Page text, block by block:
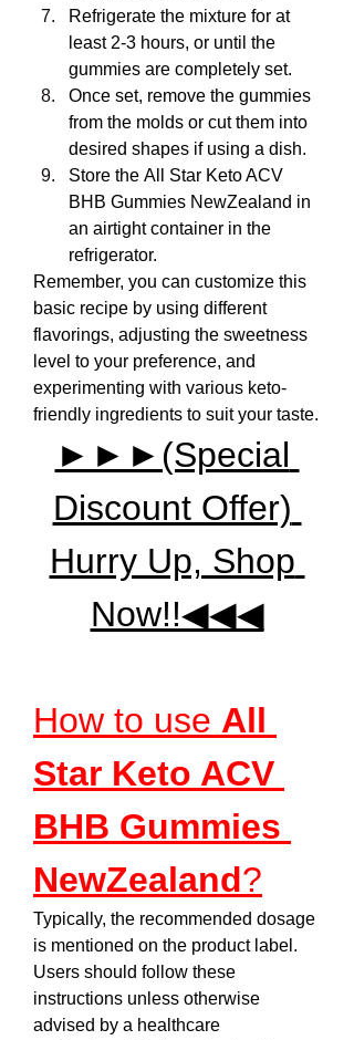
Refrigerate the mixture for at
least 2-3 hours, or until the
gummies are completely set.
Once set, remove the gummies
from the molds or cut them into
desired shapes if using a dish.
Store the All Star Keto ACV
BHB Gummies NewZealand in
an airtight container in the
refrigerator.
Remember, you can customize this
basic recipe by using different
flavorings, adjusting the sweetness
level to your preference, and
experimenting with various keto-
friendly ingredients to suit your taste.
►►►(Special
Discount Offer)
Hurry Up, Shop
Now!!◀◀◀
How to use All
Star Keto ACV
BHB Gummies
NewZealand?
Typically, the recommended dosage
is mentioned on the product label.
Users should follow these
instructions unless otherwise
advised by a healthcare